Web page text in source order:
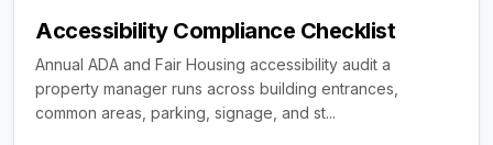
Accessibility Compliance Checklist
Annual ADA and Fair Housing accessibility audit a
property manager runs across building entrances,
common areas, parking, signage, and st...